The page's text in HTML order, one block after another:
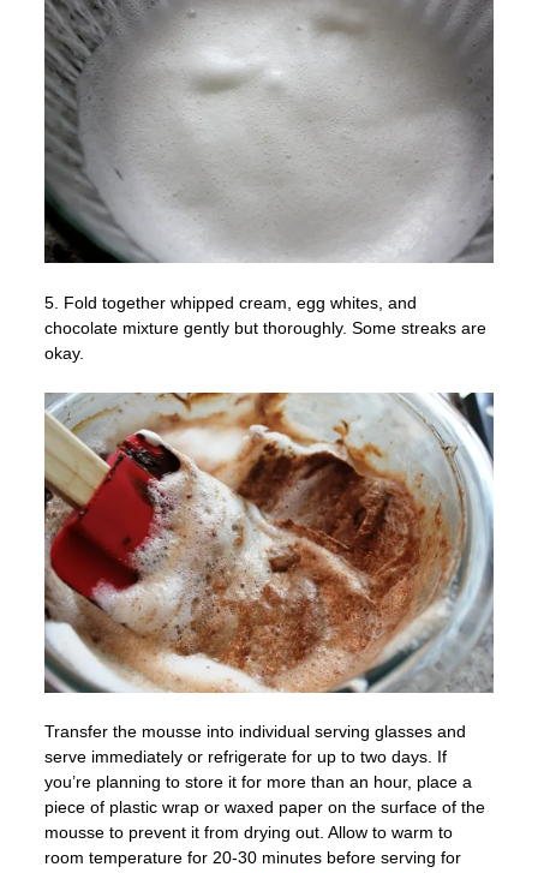
5. Fold together whipped cream, egg whites, and
chocolate mixture gently but thoroughly. Some streaks are
okay.
Transfer the mousse into individual serving glasses and
serve immediately or refrigerate for up to two days. If
you’re planning to store it for more than an hour, place a
piece of plastic wrap or waxed paper on the surface of the
mousse to prevent it from drying out. Allow to warm to
room temperature for 20-30 minutes before serving for